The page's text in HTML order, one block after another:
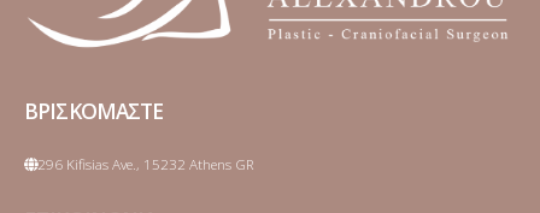
ΒΡΙΣΚΟΜΑΣΤΕ
296 Kifisias Ave., 15232 Athens GR